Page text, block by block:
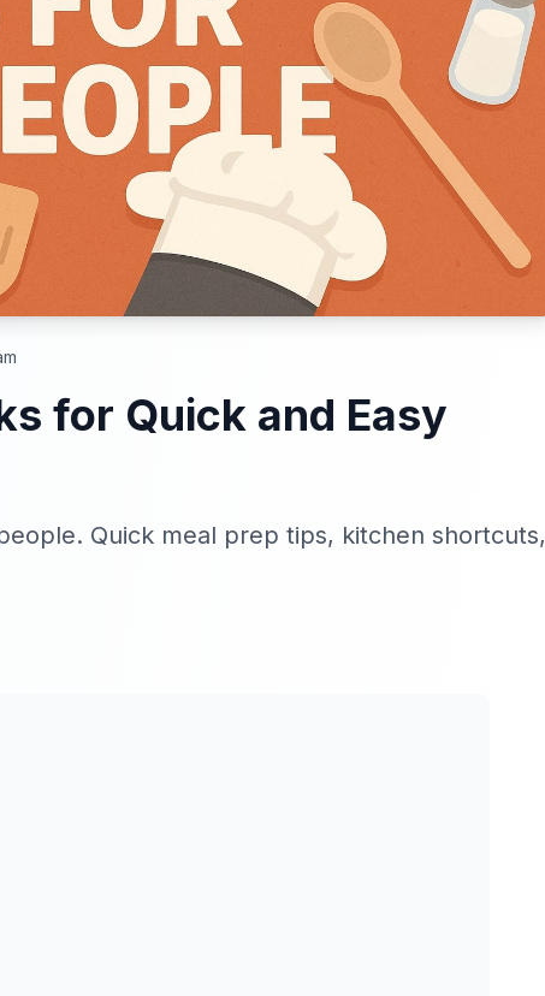
for Quick and Easy
Quick meal prep tips, kitchen shortcuts,